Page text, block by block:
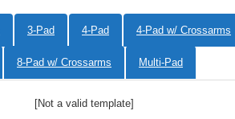
3-Pad 4-Pad 4-Pad w/ Crossarms
8-Pad w/ Crossarms Multi-Pad
[Not a valid template]